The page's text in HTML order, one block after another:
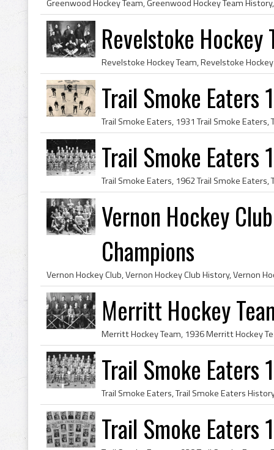
Revelstoke Hockey
Trail Smoke Eaters
Trail Smoke Eaters
Vernon Hockey
Champions
Merritt Hockey
Trail Smoke Eaters
Trail Smoke Eaters